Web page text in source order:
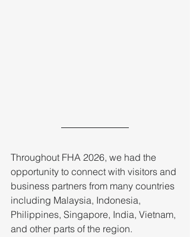
Throughout FHA 2026, we had the
opportunity to connect with visitors and
business partners from many countries
including Malaysia, Indonesia,
Philippines, Singapore, India, Vietnam,
and other parts of the region.